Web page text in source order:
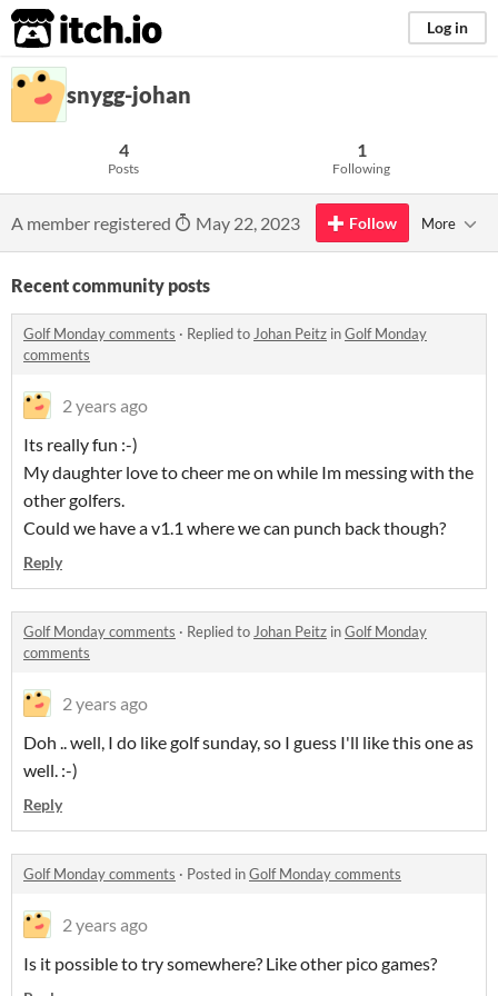
itch.io Log in
snygg-johan
4
Posts
1
Following
A member registered May 22, 2023 Follow More
Recent community posts
Golf Monday comments · Replied to Johan Peitz inGolf Monday
comments
2 years ago
Its really fun :-)
My daughter love to cheer me on while Im messing with the
other golfers.
Could we have a v1.1 where we can punch back though?
Reply
Golf Monday comments · Replied to Johan Peitz inGolf Monday
comments
2 years ago
Doh .. well, I do like golf sunday, so I guess I'll like this one as
well. :-)
Reply
Golf Monday comments · Posted inGolf Monday comments
2 years ago
Is it possible to try somewhere? Like other pico games?